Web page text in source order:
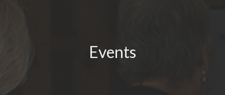
Events